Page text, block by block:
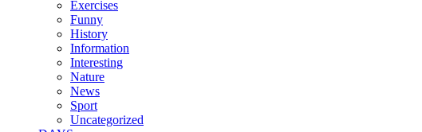
Exercises
Funny
History
Information
Interesting
Nature
News
Sport
Uncategorized